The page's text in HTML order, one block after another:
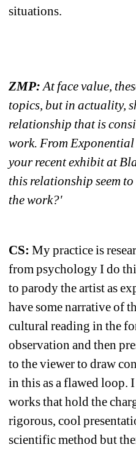
situations.
ZMP:At face value,
topics, but in actuality,
relationship that is
work. From
your recent exhibit at
this relationship seem
the work?'
CS: My practice is
from psychology I do
to parody the artist as
have some narrative of
cultural reading in the
observation and then
to the viewer to draw
in this as a flawed loop.
works that hold the
rigorous, cool
scientific method but